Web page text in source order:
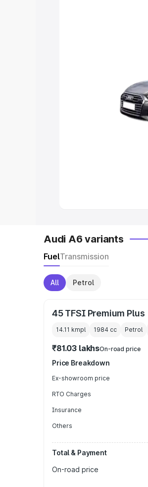
Explore Cars
Best 5 Seater Cars|
Best 9
Audi A6 variants
FuelTransmission
All Petrol
45 TFSI Premium Plus
14.11 kmpl 1984 cc Petrol
₹81.03 lakhsOn-road price
Price Breakdown
Ex-showroom price
RTO Charges
Insurance
Others
Total & Payment
On-road price